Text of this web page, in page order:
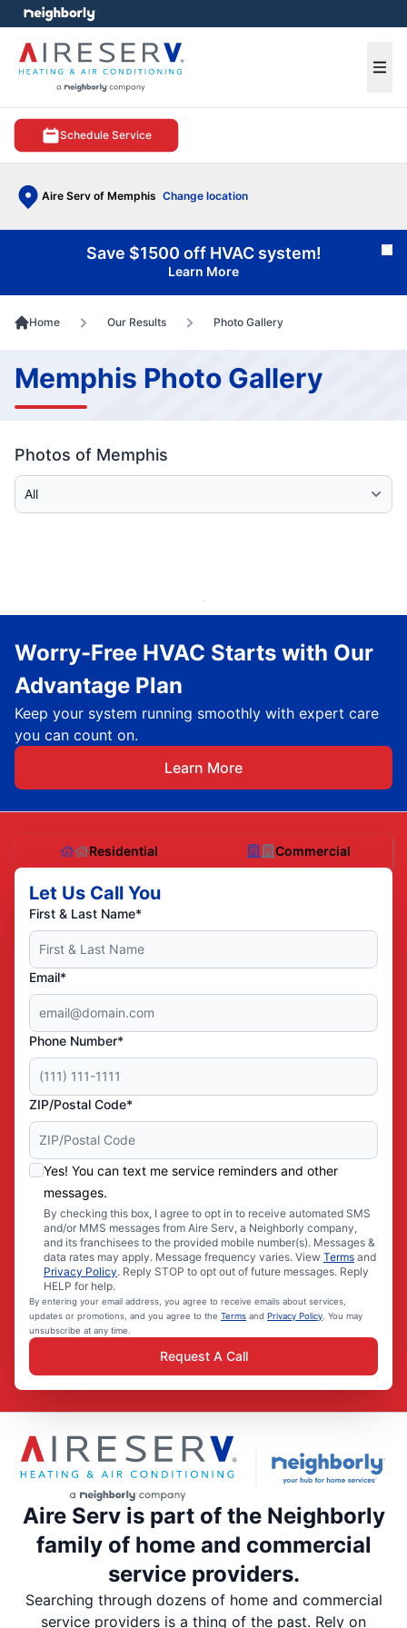
Schedule Service
Aire Serv of Memphis Change location
menu
Save $1500 off HVAC system!
Learn More
Home Our Results Photo Gallery
Memphis Photo Gallery
Photos of Memphis
Select Category
Worry-Free HVAC Starts with Our
Advantage Plan
Keep your system running smoothly with expert care
you can count on.
Learn More
Residential Commercial
Let Us Call You
First & Last Name*
Email*
Phone Number*
ZIP/Postal Code*
Yes! You can text me service reminders and other
messages.
By checking this box, I agree to opt in to receive automated SMS
and/or MMS messages from Aire Serv, a Neighborly company,
and its franchisees to the provided mobile number(s). Messages &
data rates may apply. Message frequency varies. View Terms and
Privacy Policy. Reply STOP to opt out of future messages. Reply
HELP for help.
By entering your email address, you agree to receive emails about services,
updates or promotions, and you agree to the Terms and Privacy Policy. You may
unsubscribe at any time.
Request A Call
Aire Serv is part of the Neighborly
family of home and commercial
service providers.
Searching through dozens of home and commercial
service providers is a thing of the past. Rely on